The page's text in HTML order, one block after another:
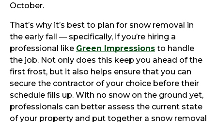
October.
That’s why it’s best to plan for snow removal in
the early fall — specifically, if you’re hiring a
professional like Green Impressions to handle
the job. Not only does this keep you ahead of the
first frost, but it also helps ensure that you can
secure the contractor of your choice before their
schedule fills up. With no snow on the ground yet,
professionals can better assess the current state
of your property and put together a snow removal